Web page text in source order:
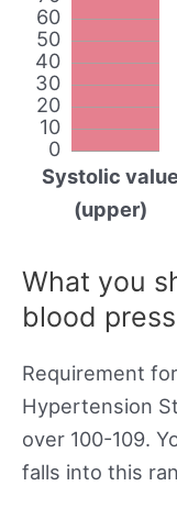
0
10
20
30
40
50
60
Systolic
(upper)
What you
blood
Requirement
Hypertension
over 100-109.
falls into this